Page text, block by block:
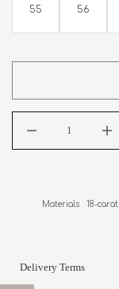
55 56
Materials   18-
Delivery Terms